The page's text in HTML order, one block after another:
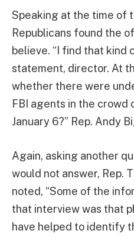
Speaking at the time of
Republicans found the
believe. “I find that kind
statement, director. At
whether there were
FBI agents in the crowd
January 6?” Rep. Andy
Again, asking another
would not answer, Rep.
noted, “Some of the
that interview was that
have helped to identify